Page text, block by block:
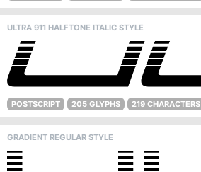
ULTRA 911 HALFTONE ITALIC STYLE
POSTSCRIPT 205 GLYPHS 219 CHARACTERS
GRADIENT REGULAR STYLE